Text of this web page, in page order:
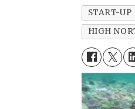
START-UP
HIGH